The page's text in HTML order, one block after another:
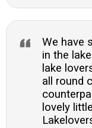
We have
in the
lake
all round
lovely